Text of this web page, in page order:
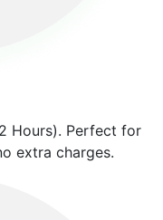
Hours). Perfect for
extra charges.